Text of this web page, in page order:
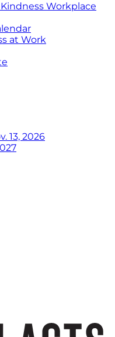
Workplace
at Work
13, 2026